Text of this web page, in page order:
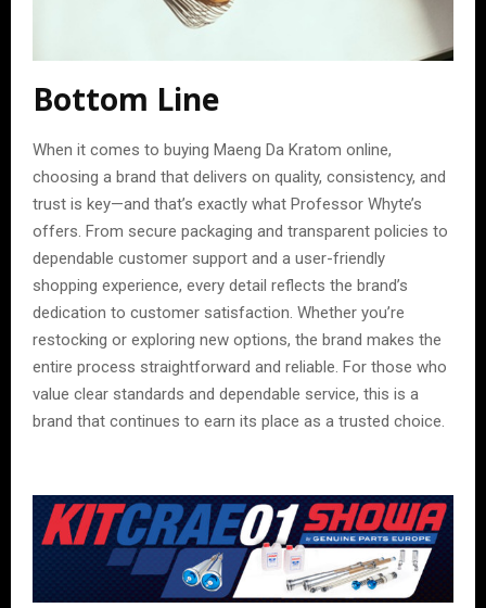
Bottom Line
When it comes to buying Maeng Da Kratom online,
choosing a brand that delivers on quality, consistency, and
trust is key—and that’s exactly what Professor Whyte’s
offers. From secure packaging and transparent policies to
dependable customer support and a user-friendly
shopping experience, every detail reflects the brand’s
dedication to customer satisfaction. Whether you’re
restocking or exploring new options, the brand makes the
entire process straightforward and reliable. For those who
value clear standards and dependable service, this is a
brand that continues to earn its place as a trusted choice.